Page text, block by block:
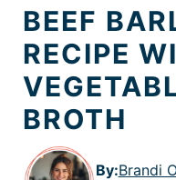
BEEF
RECIPE
BROTH
By:Brandi